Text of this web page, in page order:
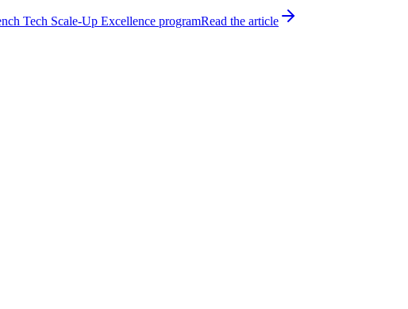
Tech Scale-Up Excellence programRead the article